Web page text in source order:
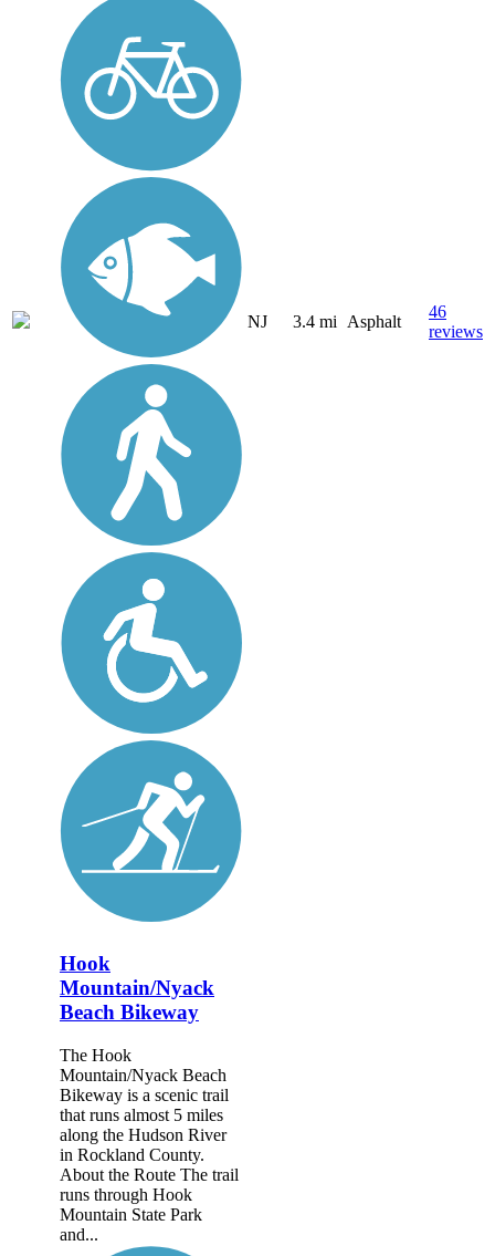
NJ 3.4 mi Asphalt
46
reviews
Hook
Mountain/Nyack
Beach Bikeway
The Hook
Mountain/Nyack Beach
Bikeway is a scenic trail
that runs almost 5 miles
along the Hudson River
in Rockland County.
About the Route The trail
runs through Hook
Mountain State Park
and...